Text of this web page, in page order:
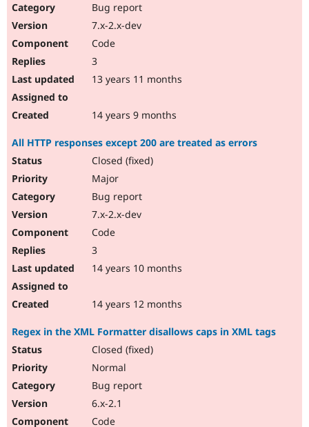
Bug report
7.x-2.x-dev
Code
3
13 years 11 months
14 years 9 months
All HTTP responses except 200 are treated as errors
Closed (fixed)
Major
Bug report
7.x-2.x-dev
Code
3
14 years 10 months
14 years 12 months
Regex in the XML Formatter disallows caps in XML tags
Closed (fixed)
Normal
Bug report
6.x-2.1
Code